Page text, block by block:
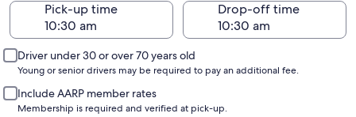
Pick-up time
Drop-off time
Driver under 30 or over 70 years old
Young or senior drivers may be required to pay an additional fee.
Include AARP member rates
Membership is required and verified at pick-up.